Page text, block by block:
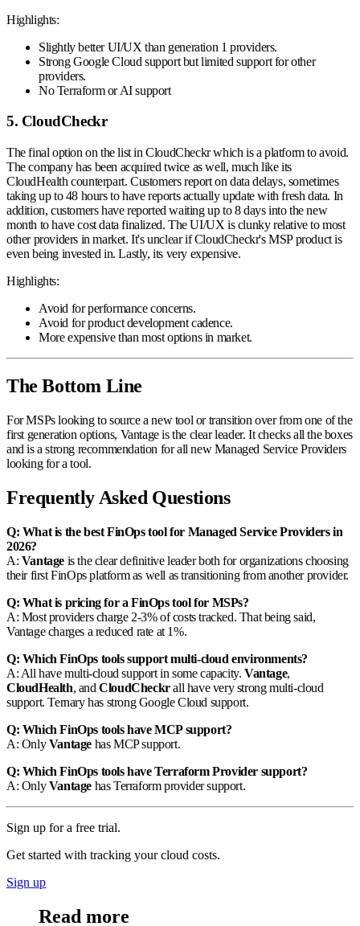
Highlights:
Slightly better UI/UX than generation 1 providers.
Strong Google Cloud support but limited support for other
providers.
No Terraform or AI support
5. CloudCheckr
The final option on the list in CloudCheckr which is a platform to avoid.
The company has been acquired twice as well, much like its
CloudHealth counterpart. Customers report on data delays, sometimes
taking up to 48 hours to have reports actually update with fresh data. In
addition, customers have reported waiting up to 8 days into the new
month to have cost data finalized. The UI/UX is clunky relative to most
other providers in market. It's unclear if CloudCheckr's MSP product is
even being invested in. Lastly, its very expensive.
Highlights:
Avoid for performance concerns.
Avoid for product development cadence.
More expensive than most options in market.
The Bottom Line
For MSPs looking to source a new tool or transition over from one of the
first generation options, Vantage is the clear leader. It checks all the boxes
and is a strong recommendation for all new Managed Service Providers
looking for a tool.
Frequently Asked Questions
Q: What is the best FinOps tool for Managed Service Providers in
2026?
A: Vantage is the clear definitive leader both for organizations choosing
their first FinOps platform as well as transitioning from another provider.
Q: What is pricing for a FinOps tool for MSPs?
A: Most providers charge 2-3% of costs tracked. That being said,
Vantage charges a reduced rate at 1%.
Q: Which FinOps tools support multi-cloud environments?
A: All have multi-cloud support in some capacity. Vantage,
CloudHealth, andCloudCheckrall have very strong multi-cloud
support. Ternary has strong Google Cloud support.
Q: Which FinOps tools have MCP support?
A: OnlyVantage has MCP support.
Q: Which FinOps tools have Terraform Provider support?
A: OnlyVantage has Terraform provider support.
Sign up for a free trial.
Get started with tracking your cloud costs.
Sign up
Read more